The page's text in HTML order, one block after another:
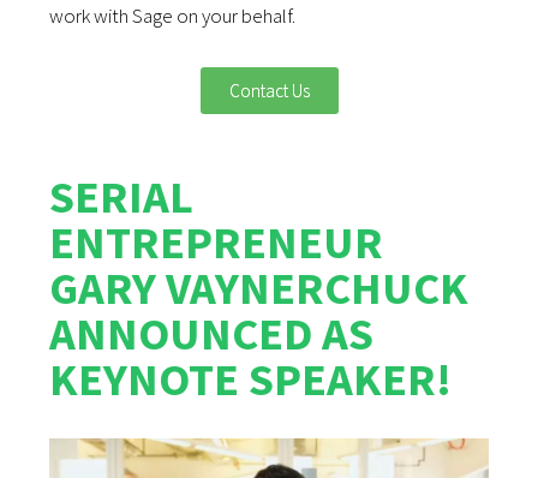
work with Sage on your behalf.
Contact Us
SERIAL
ENTREPRENEUR
GARY VAYNERCHUCK
ANNOUNCED AS
KEYNOTE SPEAKER!